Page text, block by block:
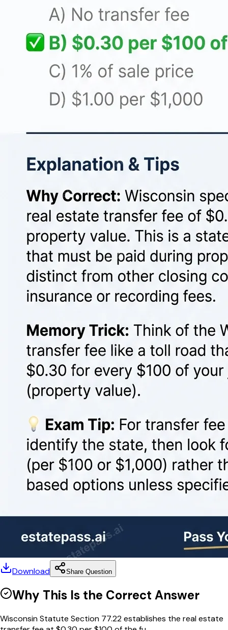
Download Share Question
Why This Is the Correct Answer
Wisconsin Statute Section 77.22 establishes the real estate